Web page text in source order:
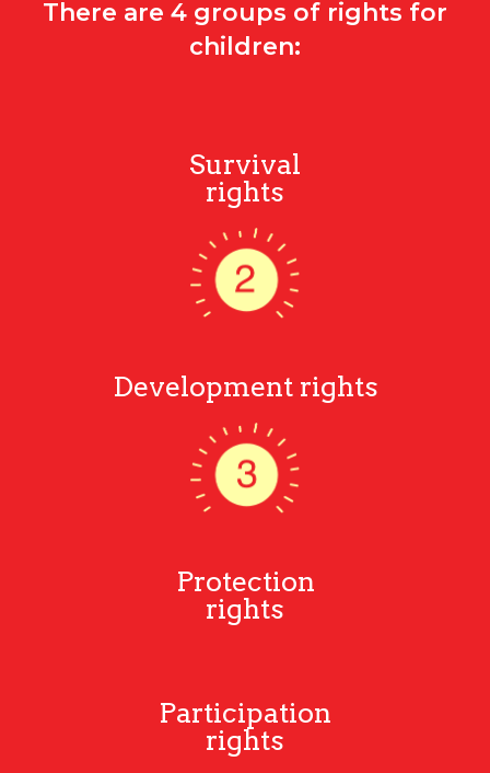
There are 4 groups of rights for
children:
Survival
rights
Development rights
Protection
rights
Participation
rights